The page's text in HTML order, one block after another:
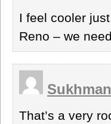
I feel cooler
Reno – we
That’s a very